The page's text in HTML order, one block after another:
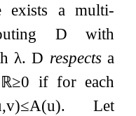
exists a multi-
D with
λ.D respectsa
ℝ≥0 if for each
,v)≤A(u). Let